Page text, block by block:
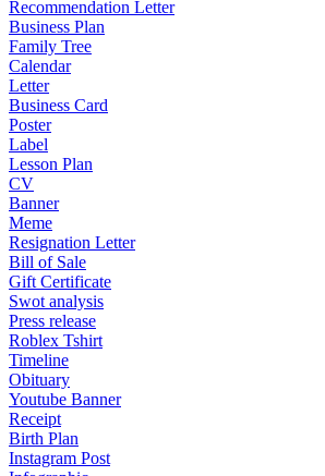
Recommendation Letter
Business Plan
Family Tree
Calendar
Letter
Business Card
Poster
Label
Lesson Plan
CV
Banner
Meme
Resignation Letter
Bill of Sale
Gift Certificate
Swot analysis
Press release
Roblex Tshirt
Timeline
Obituary
Youtube Banner
Receipt
Birth Plan
Instagram Post